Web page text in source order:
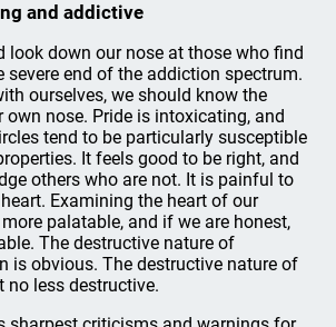
and addictive
look down our nose at those who find
severe end of the addiction spectrum.
ourselves, we should know the
own nose. Pride is intoxicating, and
tend to be particularly susceptible
It feels good to be right, and
others who are not. It is painful to
Examining the heart of our
palatable, and if we are honest,
The destructive nature of
is obvious. The destructive nature of
no less destructive.